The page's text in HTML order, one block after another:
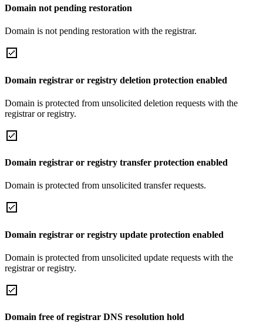
Domain not pending restoration
Domain is not pending restoration with the registrar.
Domain registrar or registry deletion protection enabled
Domain is protected from unsolicited deletion requests with the
registrar or registry.
Domain registrar or registry transfer protection enabled
Domain is protected from unsolicited transfer requests.
Domain registrar or registry update protection enabled
Domain is protected from unsolicited update requests with the
registrar or registry.
Domain free of registrar DNS resolution hold